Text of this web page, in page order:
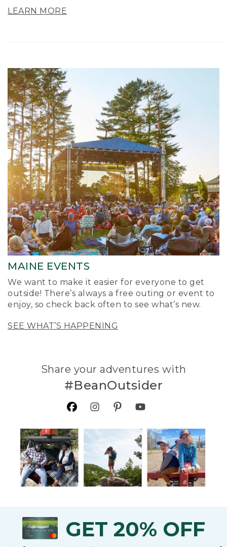
LEARN MORE
MAINE EVENTS
We want to make it easier for everyone to get
outside! There’s always a free outing or event to
enjoy, so check back often to see what’s new.
SEE WHAT’S HAPPENING
Share your adventures with
#BeanOutsider
GET 20% OFF